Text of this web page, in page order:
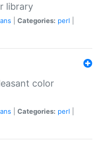
library
Categories: perl
color
Categories: perl